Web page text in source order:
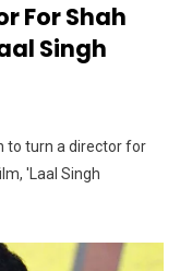
For Shah
Singh
to turn a director for
'Laal Singh